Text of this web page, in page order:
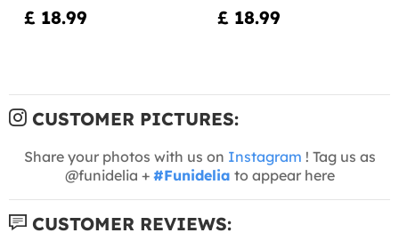
£ 18.99 £ 18.99
CUSTOMER PICTURES:
Share your photos with us on Instagram ! Tag us as
@funidelia + #Funidelia to appear here
CUSTOMER REVIEWS: